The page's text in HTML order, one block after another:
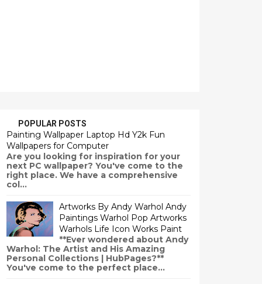
POPULAR POSTS
Painting Wallpaper Laptop Hd Y2k Fun
Wallpapers for Computer
Are you looking for inspiration for your
next PC wallpaper? You've come to the
right place. We have a comprehensive
col...
Artworks By Andy Warhol Andy
Paintings Warhol Pop Artworks
Warhols Life Icon Works Paint
**Ever wondered about Andy
Warhol: The Artist and His Amazing
Personal Collections | HubPages?**
You've come to the perfect place...